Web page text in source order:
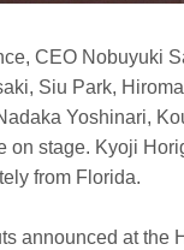
CEO Nobuyuki
Siu Park,
Yoshinari,
on stage. Kyoji
from Florida.
announced at the